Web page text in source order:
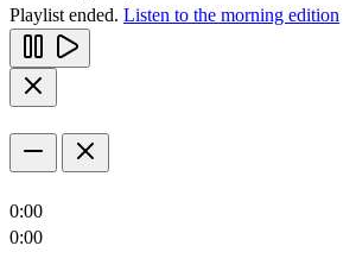
Playlist ended. Listen to the morning edition
0:00
0:00